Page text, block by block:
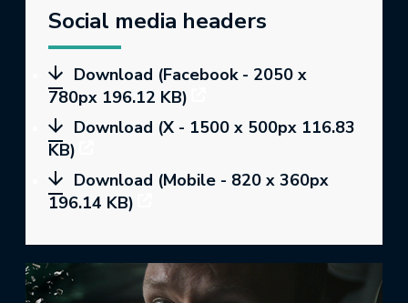
Social media headers
Download (Facebook - 2050 x
780px 196.12 KB)
Download (X - 1500 x 500px 116.83
KB)
Download (Mobile - 820 x 360px
196.14 KB)